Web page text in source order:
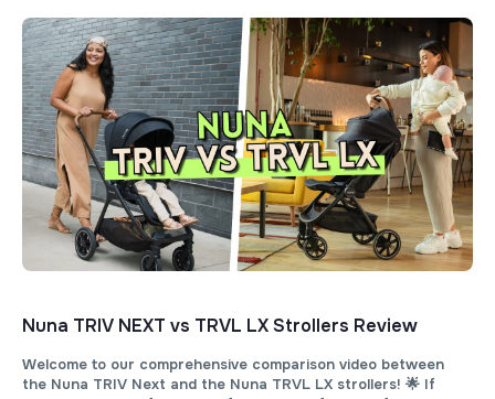
Nuna TRIV NEXT vs TRVL LX Strollers Review
Welcome to our comprehensive comparison video between
the Nuna TRIV Next and the Nuna TRVL LX strollers! 🌟 If